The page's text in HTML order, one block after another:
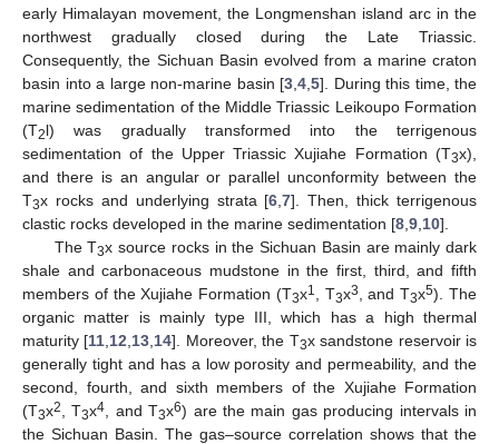
early Himalayan movement, the Longmenshan island arc in the
northwest gradually closed during the Late Triassic.
Consequently, the Sichuan Basin evolved from a marine craton
basin into a large non-marine basin [3 4 5]. During this time, the
marine sedimentation of the Middle Triassic Leikoupo Formation
(T2l) was gradually transformed into the terrigenous
sedimentation of the Upper Triassic Xujiahe Formation (T3x),
and there is an angular or parallel unconformity between the
T3x rocks and underlying strata [6 ,7]. Then, thick terrigenous
clastic rocks developed in the marine sedimentation [8 9 10].
The T3x source rocks in the Sichuan Basin are mainly dark
shale and carbonaceous mudstone in the first, third, and fifth
members of the Xujiahe Formation (T3x1 , T3x3 , and T3x5). The
organic matter is mainly type III, which has a high thermal
maturity [11 12 13 14]. Moreover, the T3x sandstone reservoir is
generally tight and has a low porosity and permeability, and the
second, fourth, and sixth members of the Xujiahe Formation
(T3x2 , T3x4 , and T3x6) are the main gas producing intervals in
the Sichuan Basin. The gas–source correlation shows that the